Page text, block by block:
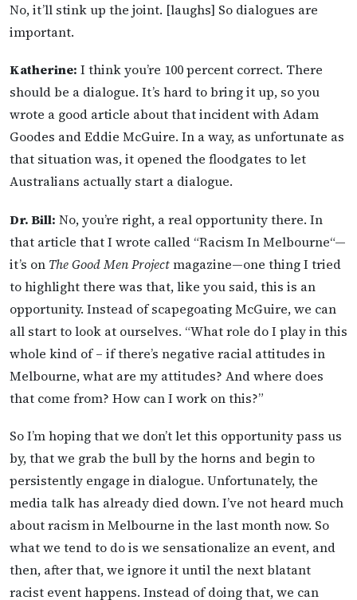
No, it’ll stink up the joint. [laughs] So dialogues are
important.
Katherine: I think you’re 100 percent correct. There
should be a dialogue. It’s hard to bring it up, so you
wrote a good article about that incident with Adam
Goodes and Eddie McGuire. In a way, as unfortunate as
that situation was, it opened the floodgates to let
Australians actually start a dialogue.
Dr. Bill: No, you’re right, a real opportunity there. In
that article that I wrote called “Racism In Melbourne“—
it’s on The Good Men Projectmagazine—one thing I tried
to highlight there was that, like you said, this is an
opportunity. Instead of scapegoating McGuire, we can
all start to look at ourselves. “What role do I play in this
whole kind of – if there’s negative racial attitudes in
Melbourne, what are my attitudes? And where does
that come from? How can I work on this?”
So I’m hoping that we don’t let this opportunity pass us
by, that we grab the bull by the horns and begin to
persistently engage in dialogue. Unfortunately, the
media talk has already died down. I’ve not heard much
about racism in Melbourne in the last month now. So
what we tend to do is we sensationalize an event, and
then, after that, we ignore it until the next blatant
racist event happens. Instead of doing that, we can